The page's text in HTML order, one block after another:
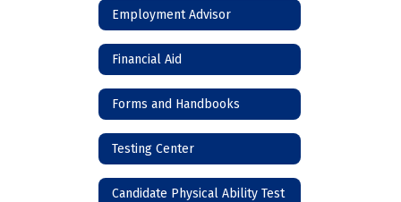
Employment Advisor
Financial Aid
Forms and Handbooks
Testing Center
Candidate Physical Ability Test